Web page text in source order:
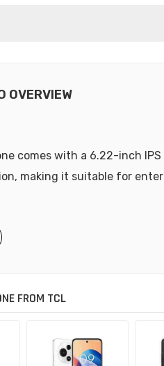
OVERVIEW
comes with a 6.22-inch
making it suitable for
FROM TCL